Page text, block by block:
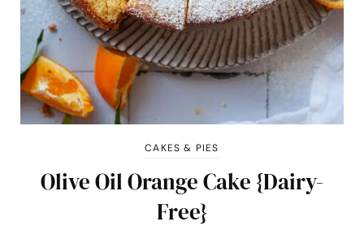
CAKES & PIES
Olive Oil Orange Cake {Dairy-
Free}